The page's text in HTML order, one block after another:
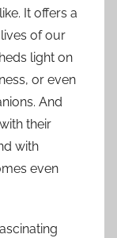
It offers a
of our
light on
or even
And
their
with
even